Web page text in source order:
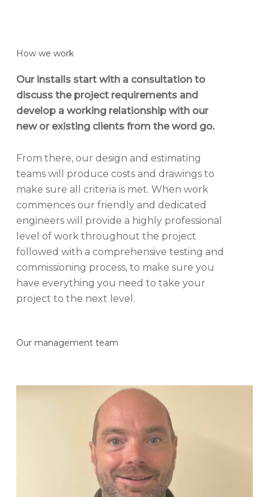
How we work
Our installs start with a consultation to
discuss the project requirements and
develop a working relationship with our
new or existing clients from the word go.
From there, our design and estimating
teams will produce costs and drawings to
make sure all criteria is met. When work
commences our friendly and dedicated
engineers will provide a highly professional
level of work throughout the project
followed with a comprehensive testing and
commissioning process, to make sure you
have everything you need to take your
project to the next level.
Our management team